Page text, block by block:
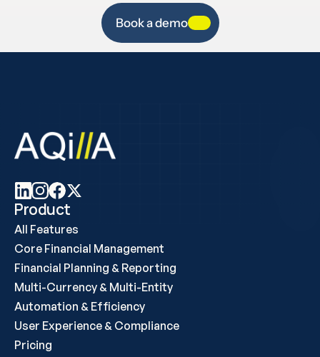
Book a demo
Product
All Features
Core Financial Management
Financial Planning & Reporting
Multi-Currency & Multi-Entity
Automation & Efficiency
User Experience & Compliance
Pricing